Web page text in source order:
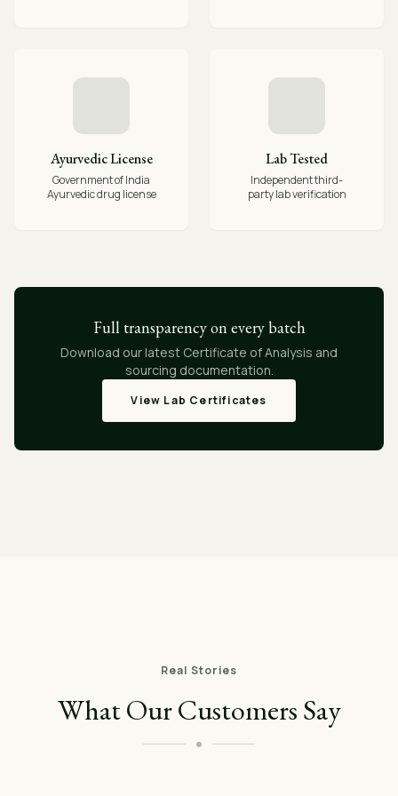
Ayurvedic License
Government of India
Ayurvedic drug license
Lab Tested
Independent third-
party lab verification
Full transparency on every batch
Download our latest Certificate of Analysis and
sourcing documentation.
View Lab Certificates
Real Stories
What Our Customers Say